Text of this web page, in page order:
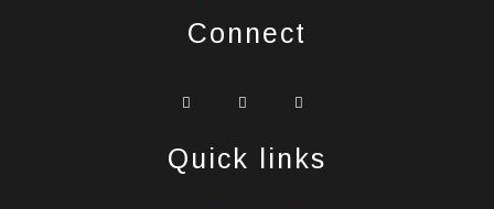
Connect
widget
icons
widget
icons
Quick links